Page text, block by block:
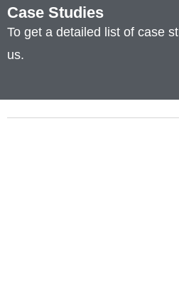
Case Studies
To get a detailed list of case
us.